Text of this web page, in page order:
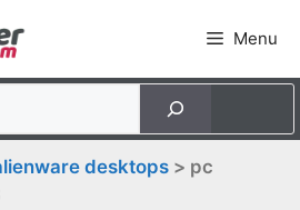
Menu
desktops > pc